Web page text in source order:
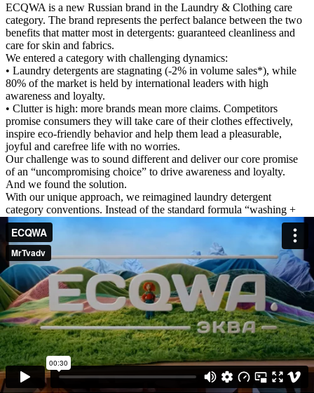
ECQWA is a new Russian brand in the Laundry & Clothing care
category. The brand represents the perfect balance between the two
benefits that matter most in detergents: guaranteed cleanliness and
care for skin and fabrics.
We entered a category with challenging dynamics:
• Laundry detergents are stagnating (-2% in volume sales*), while
80% of the market is held by international leaders with high
awareness and loyalty.
• Clutter is high: more brands mean more claims. Competitors
promise consumers they will take care of their clothes effectively,
inspire eco-friendly behavior and help them lead a pleasurable,
joyful and carefree life with no worries.
Our challenge was to sound different and deliver our core promise
of an “uncompromising choice” to drive awareness and loyalty.
And we found the solution.
With our unique approach, we reimagined laundry detergent
category conventions. Instead of the standard formula “washing +
celebrity + humor”, we created a stop-motion manifesto that
celebrates the natural cycle of dirt and cleanliness in the world of
clothes.
IDEA
The nature of things is dual: dirt is as natural as cleanliness.
Today your T-shirt is fresh and odorless; tomorrow a drop of latte
lands on it. There is a grass imprint on your shorts, and someone's
paws have walked across your blanket. Every day, stains appear
again and again. That’s the nature of things.
With ECQWA, it’s easy to remember that behind every stain there is
cleanliness to be restored — gently preserved with our care.
We tell an amazing story of a heroine — the owner of clothes —
who walks through a fabric-made world and encounters everyday
messes, metaphorically represented as natural phenomena: berry